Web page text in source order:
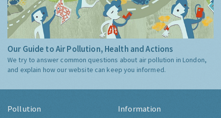
Our Guide to Air Pollution, Health and Actions
We try to answer common questions about air pollution in London,
and explain how our website can keep you informed.
Pollution Information